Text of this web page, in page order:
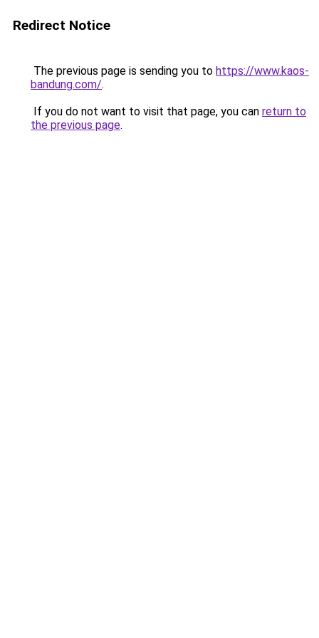
Redirect Notice
The previous page is sending you to https://www.kaos-
bandung.com/.
If you do not want to visit that page, you can return to
the previous page.